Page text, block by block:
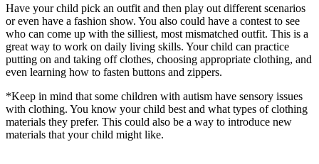
Have your child pick an outfit and then play out different scenarios
or even have a fashion show. You also could have a contest to see
who can come up with the silliest, most mismatched outfit. This is a
great way to work on daily living skills. Your child can practice
putting on and taking off clothes, choosing appropriate clothing, and
even learning how to fasten buttons and zippers.
*Keep in mind that some children with autism have sensory issues
with clothing. You know your child best and what types of clothing
materials they prefer. This could also be a way to introduce new
materials that your child might like.